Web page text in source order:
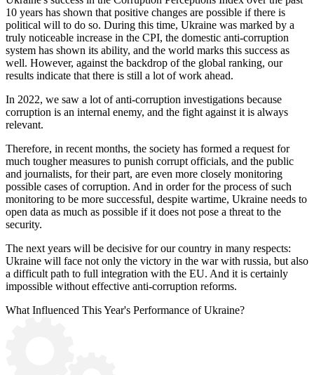
10 years has shown that positive changes are possible if there is
political will to do so. During this time, Ukraine was marked by a
truly noticeable increase in the CPI, the domestic anti-corruption
system has shown its ability, and the world marks this success as
well. However, against the backdrop of the global ranking, our
results indicate that there is still a lot of work ahead.
In 2022, we saw a lot of anti-corruption investigations because
corruption is an internal enemy, and the fight against it is always
relevant.
Therefore, in recent months, the society has formed a request for
much tougher measures to punish corrupt officials, and the public
and journalists, for their part, are even more closely monitoring
possible cases of corruption. And in order for the process of such
monitoring to be more successful, despite wartime, Ukraine needs to
open data as much as possible if it does not pose a threat to the
security.
The next years will be decisive for our country in many respects:
Ukraine will face not only the victory in the war with russia, but also
a difficult path to full integration with the EU. And it is certainly
impossible without effective anti-corruption reforms.
What Influenced This Year's Performance of Ukraine?